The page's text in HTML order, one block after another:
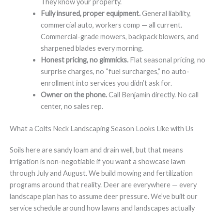
They know your property.
Fully insured, proper equipment.General liability,
commercial auto, workers comp — all current.
Commercial-grade mowers, backpack blowers, and
sharpened blades every morning.
Honest pricing, no gimmicks.Flat seasonal pricing, no
surprise charges, no “fuel surcharges,” no auto-
enrollment into services you didn’t ask for.
Owner on the phone.Call Benjamin directly. No call
center, no sales rep.
What a Colts Neck Landscaping Season Looks Like with Us
Soils here are sandy loam and drain well, but that means
irrigation is non-negotiable if you want a showcase lawn
through July and August. We build mowing and fertilization
programs around that reality. Deer are everywhere — every
landscape plan has to assume deer pressure. We’ve built our
service schedule around how lawns and landscapes actually